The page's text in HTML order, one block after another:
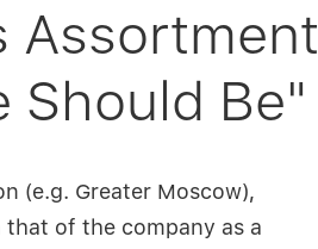
Assortment
Should Be"
(e.g. Greater Moscow),
of the company as a